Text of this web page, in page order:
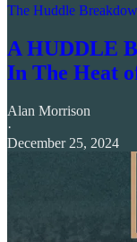
The Huddle
A HUDDLE
In The Heat
Alan Morrison
·
December 25, 2024